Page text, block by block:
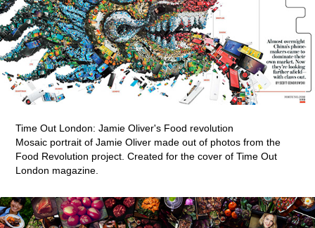
Time Out London: Jamie Oliver's Food revolution
Mosaic portrait of Jamie Oliver made out of photos from the
Food Revolution project. Created for the cover of Time Out
London magazine.